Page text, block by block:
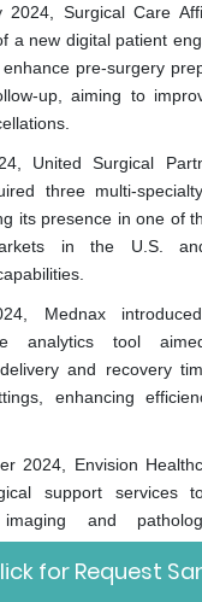
2024, Surgical Care
a new digital patient
pre-surgery
up, aiming to
United Surgical
three multi-
its presence in one of
in the U.S.
Mednax
analytics tool
and recovery
enhancing
2024, Envision
support services
and
to offer more
for Request